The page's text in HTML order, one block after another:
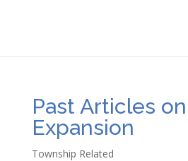
Past Articles
Expansion
Township Related